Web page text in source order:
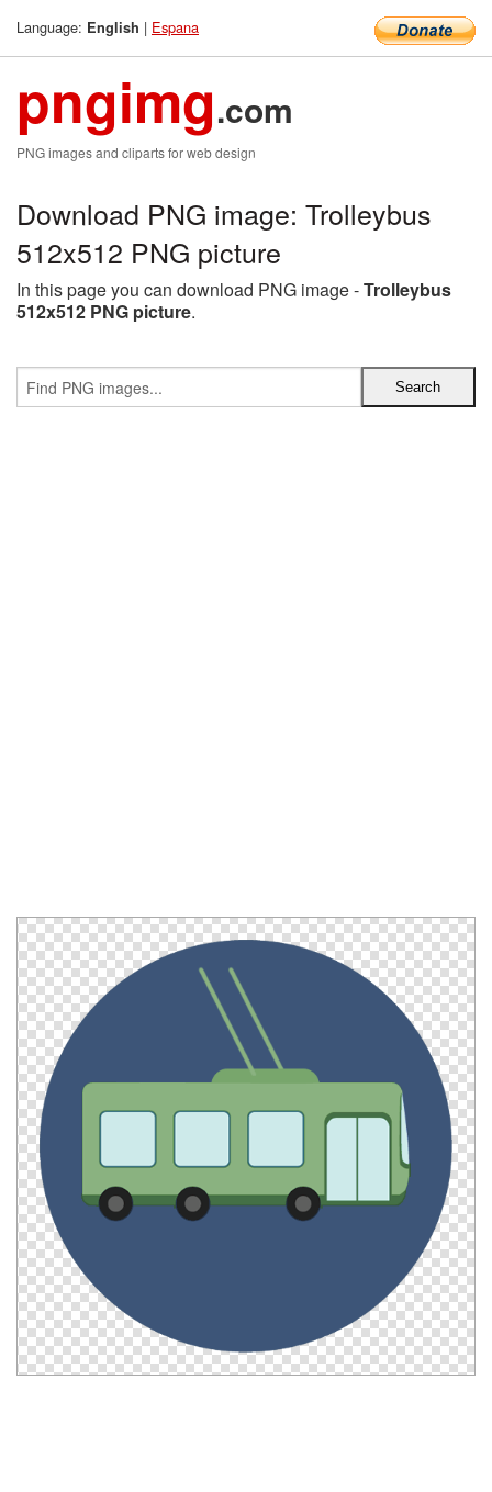
Language: English | Espana
pngimg.com
PNG images and cliparts for web design
Download PNG image: Trolleybus
512x512 PNG picture
In this page you can download PNG image -Trolleybus
512x512 PNG picture.